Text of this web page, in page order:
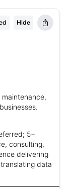
Hide
5+
consulting,
delivering
data